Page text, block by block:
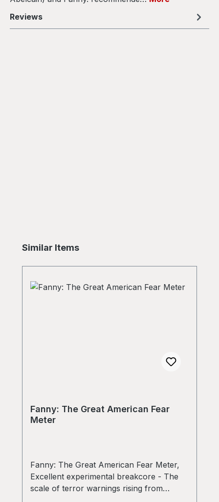
Reviews
Skip product gallery
Similar Items
Fanny: The Great American Fear
Meter
Fanny: The Great American Fear Meter,
Excellent experimental breakcore - The
scale of terror warnings rising from